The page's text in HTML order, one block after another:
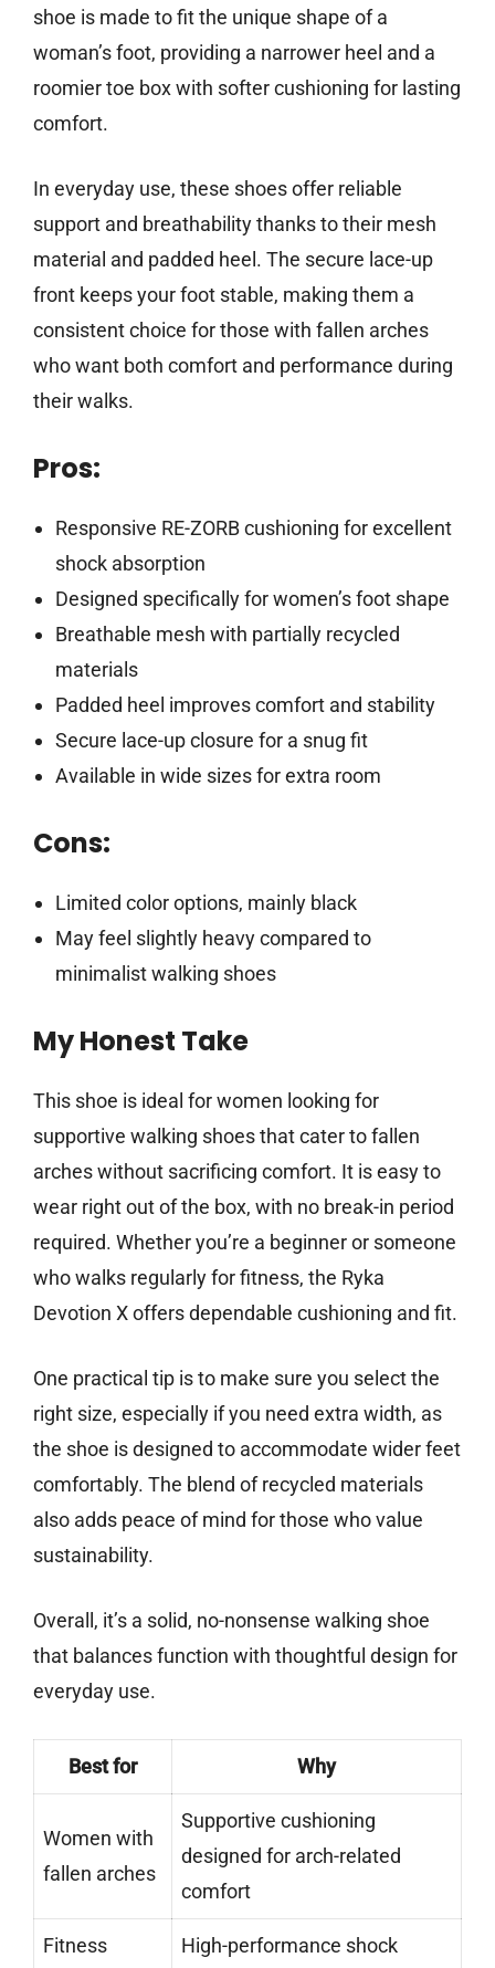
shoe is made to fit the unique shape of a
woman’s foot, providing a narrower heel and a
roomier toe box with softer cushioning for lasting
comfort.
In everyday use, these shoes offer reliable
support and breathability thanks to their mesh
material and padded heel. The secure lace-up
front keeps your foot stable, making them a
consistent choice for those with fallen arches
who want both comfort and performance during
their walks.
Pros:
Responsive RE-ZORB cushioning for excellent
shock absorption
Designed specifically for women’s foot shape
Breathable mesh with partially recycled
materials
Padded heel improves comfort and stability
Secure lace-up closure for a snug fit
Available in wide sizes for extra room
Cons:
Limited color options, mainly black
May feel slightly heavy compared to
minimalist walking shoes
My Honest Take
This shoe is ideal for women looking for
supportive walking shoes that cater to fallen
arches without sacrificing comfort. It is easy to
wear right out of the box, with no break-in period
required. Whether you’re a beginner or someone
who walks regularly for fitness, the Ryka
Devotion X offers dependable cushioning and fit.
One practical tip is to make sure you select the
right size, especially if you need extra width, as
the shoe is designed to accommodate wider feet
comfortably. The blend of recycled materials
also adds peace of mind for those who value
sustainability.
Overall, it’s a solid, no-nonsense walking shoe
that balances function with thoughtful design for
everyday use.
Best for Why
Women with
fallen arches
Supportive cushioning
designed for arch-related
comfort
Fitness
High-performance shock